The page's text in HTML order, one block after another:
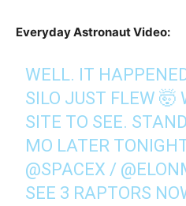
Everyday Astronaut Video:
WELL. IT
SILO JUST FLEW
SITE TO SEE.
MO LATER
@SPACEX /
SEE 3 RAPTORS